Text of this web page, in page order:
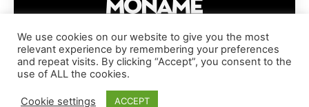
IMPRESSUM PRIVACY POLICY
COOKIE POLICY
TERMS AND CONDITIONS
COPYRIGHT © MONAME MAGAZINE | BARK AND BEAUTY AG | 2026
We use cookies on our website to give you the most
relevant experience by remembering your preferences
and repeat visits. By clicking “Accept”, you consent to the
use of ALL the cookies.
Cookie settings ACCEPT